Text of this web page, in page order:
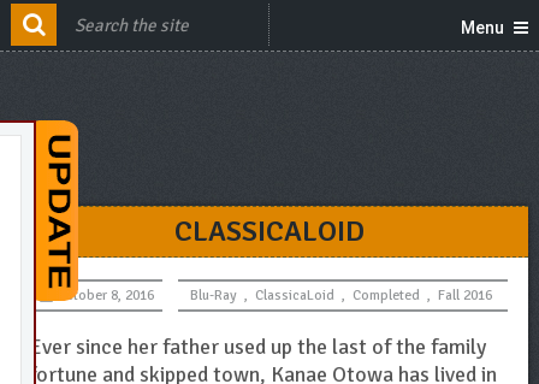
Menu
CLASSICALOID
October 8, 2016 Blu-Ray , ClassicaLoid , Completed , Fall 2016
Ever since her father used up the last of the family
fortune and skipped town, Kanae Otowa has lived in